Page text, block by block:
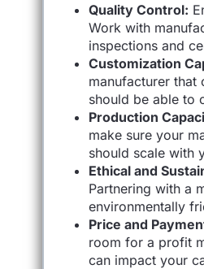
Quality Control:
Work with
inspections and
Customization
manufacturer that
should be able to
Production
make sure your
should scale with
Ethical and
Partnering with a
environmentally
Price and
room for a profit
can impact your